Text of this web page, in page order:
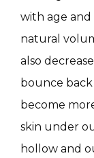
with age and
natural
also
bounce
become
skin under
hollow and